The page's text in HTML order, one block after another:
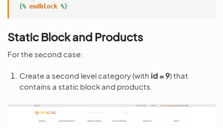
{% endblock %}
Static Block and Products
For the second case:
Create a second level category (with id = 9) that
contains a static block and products.